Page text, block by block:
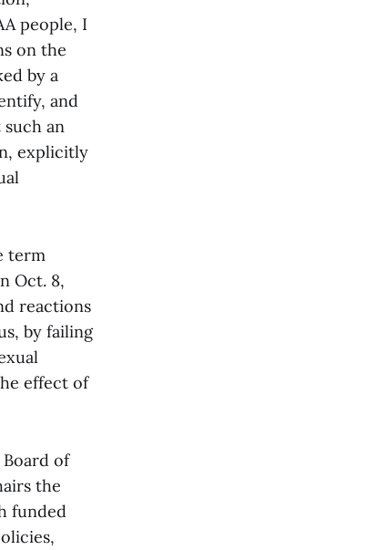
people, I
on the
by a
and
an
explicitly
term
Oct. 8,
reactions
by failing
effect of
of
the
funded